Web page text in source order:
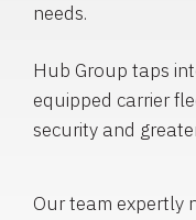
needs.
Hub Group taps
equipped carrier
security and
Our team expertly